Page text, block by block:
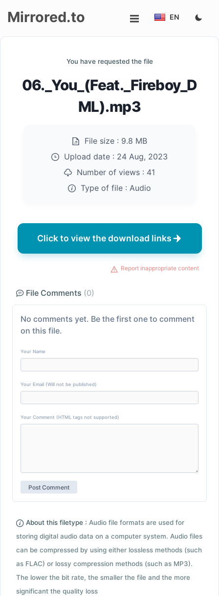
Mirrored.to EN
You have requested the file
06._You_(Feat._Fireboy_D
ML).mp3
File size : 9.8 MB
Upload date : 24 Aug, 2023
Number of views : 41
Type of file : Audio
Click to view the download links
Report inappropriate content
File Comments (0)
No comments yet. Be the first one to comment
on this file.
Your Name
Your Email (Will not be published)
Your Comment (HTML tags not supported)
About this filetype : Audio file formats are used for
storing digital audio data on a computer system. Audio files
can be compressed by using either lossless methods (such
as FLAC) or lossy compression methods (such as MP3).
The lower the bit rate, the smaller the file and the more
significant the quality loss